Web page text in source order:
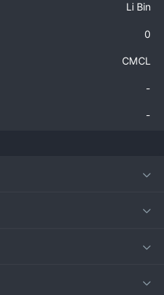
Li Bin
0
CMCL
-
-